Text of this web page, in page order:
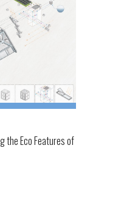
the Eco Features of